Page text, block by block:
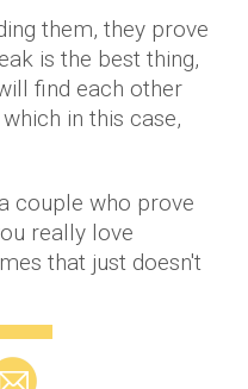
them, they prove
is the best thing,
find each other
in this case,
couple who prove
really love
that just doesn't